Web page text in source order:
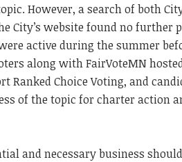
However, a search of both
City’s website found no further
active during the summer
along with FairVoteMN
Ranked Choice Voting, and
of the topic for charter action
and necessary business